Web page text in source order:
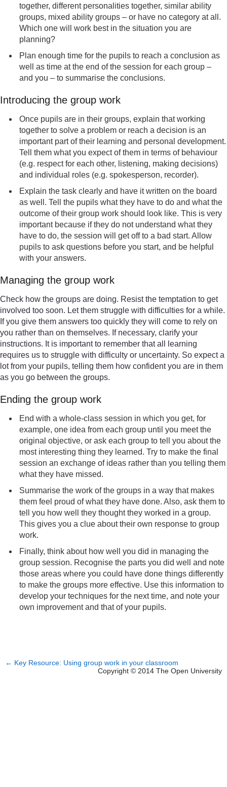
together, different personalities together, similar ability
groups, mixed ability groups – or have no category at all.
Which one will work best in the situation you are
planning?
Plan enough time for the pupils to reach a conclusion as
well as time at the end of the session for each group –
and you – to summarise the conclusions.
Introducing the group work
Once pupils are in their groups, explain that working
together to solve a problem or reach a decision is an
important part of their learning and personal development.
Tell them what you expect of them in terms of behaviour
(e.g. respect for each other, listening, making decisions)
and individual roles (e.g. spokesperson, recorder).
Explain the task clearly and have it written on the board
as well. Tell the pupils what they have to do and what the
outcome of their group work should look like. This is very
important because if they do not understand what they
have to do, the session will get off to a bad start. Allow
pupils to ask questions before you start, and be helpful
with your answers.
Managing the group work
Check how the groups are doing. Resist the temptation to get
involved too soon. Let them struggle with difficulties for a while.
If you give them answers too quickly they will come to rely on
you rather than on themselves. If necessary, clarify your
instructions. It is important to remember that all learning
requires us to struggle with difficulty or uncertainty. So expect a
lot from your pupils, telling them how confident you are in them
as you go between the groups.
Ending the group work
End with a whole-class session in which you get, for
example, one idea from each group until you meet the
original objective, or ask each group to tell you about the
most interesting thing they learned. Try to make the final
session an exchange of ideas rather than you telling them
what they have missed.
Summarise the work of the groups in a way that makes
them feel proud of what they have done. Also, ask them to
tell you how well they thought they worked in a group.
This gives you a clue about their own response to group
work.
Finally, think about how well you did in managing the
group session. Recognise the parts you did well and note
those areas where you could have done things differently
to make the groups more effective. Use this information to
develop your techniques for the next time, and note your
own improvement and that of your pupils.
← Key Resource: Using group work in your classroom
Copyright © 2014 The Open University